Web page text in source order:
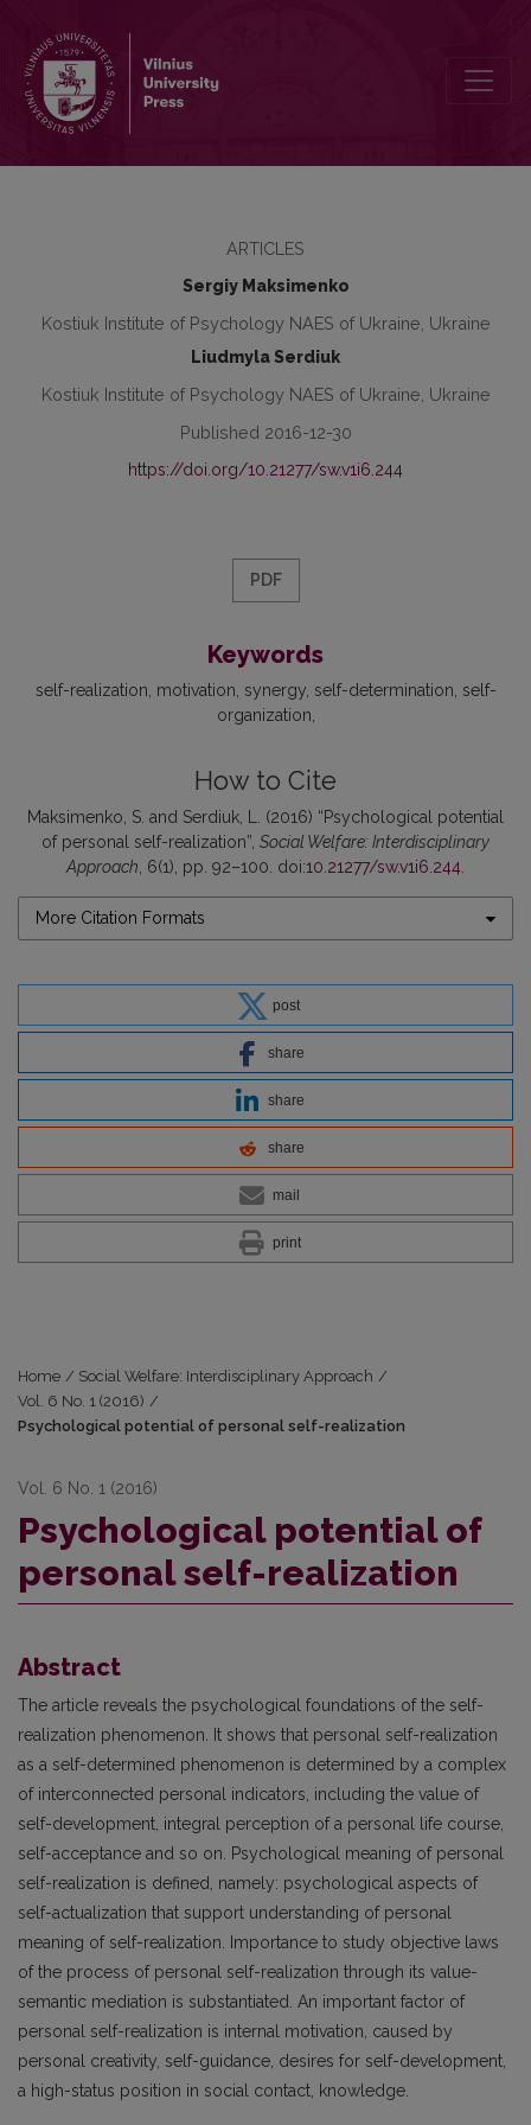
ARTICLES
Sergiy Maksimenko
Kostiuk Institute of Psychology NAES of Ukraine, Ukraine
Liudmyla Serdiuk
Kostiuk Institute of Psychology NAES of Ukraine, Ukraine
Published 2016-12-30
https://doi.org/10.21277/sw.v1i6.244
PDF
Keywords
self-realization motivation synergy self-determination self-
organization
How to Cite
Maksimenko, S. and Serdiuk, L. (2016) “Psychological potential
of personal self-realization”, Social Welfare: Interdisciplinary
Approach , 6(1), pp. 92–100. doi:10.21277/sw.v1i6.244
More Citation Formats
post
share
share
share
mail
print
Home / Social Welfare: Interdisciplinary Approach /
Vol. 6 No. 1 (2016) /
Psychological potential of personal self-realization
Vol. 6 No. 1 (2016)
Psychological potential of
personal self-realization
Abstract
The article reveals the psychological foundations of the self-
realization phenomenon. It shows that personal self-realization
as a self-determined phenomenon is determined by a complex
of interconnected personal indicators, including the value of
self-development, integral perception of a personal life course,
self-acceptance and so on. Psychological meaning of personal
self-realization is defined, namely: psychological aspects of
self-actualization that support understanding of personal
meaning of self-realization. Importance to study objective laws
of the process of personal self-realization through its value-
semantic mediation is substantiated. An important factor of
personal self-realization is internal motivation, caused by
personal creativity, self-guidance, desires for self-development,
a high-status position in social contact, knowledge.